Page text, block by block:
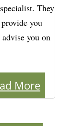
They
you
you on
More